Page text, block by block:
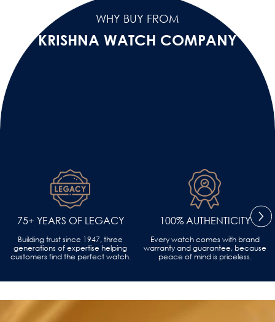
WHY BUY FROM
KRISHNA WATCH COMPANY
75+ YEARS OF LEGACY
Building trust since 1947, three
generations of expertise helping
customers find the perfect watch.
100% AUTHENTICITY
Every watch comes with brand
warranty and guarantee, because
peace of mind is priceless.